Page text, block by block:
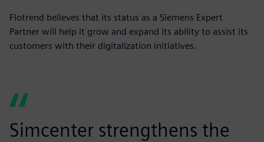
Flotrend believes that its status as a Siemens Expert
Partner will help it grow and expand its ability to assist its
customers with their digitalization initiatives.
Simcenter strengthens the